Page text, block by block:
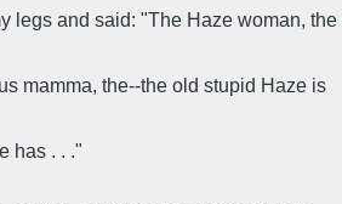
legs and said: "The Haze woman, the
mamma, the--the old stupid Haze is
has . . ."